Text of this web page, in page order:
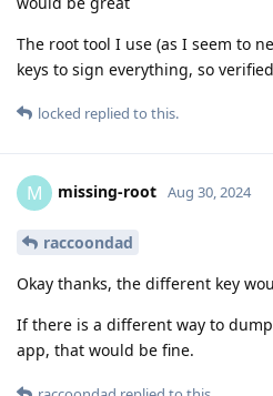
The root tool I use (as I seem to
keys to sign everything, so
locked replied to this.
M missing-root Aug 30, 2024
raccoondad
Okay thanks, the different key
If there is a different way to
app, that would be fine.